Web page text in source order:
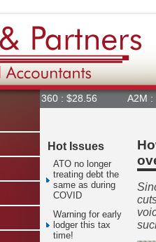
360 : $28.56 A2M : $6.84
Hot Issues
ATO no longer
treating debt the
same as during
COVID
Warning for early
lodger this tax
time!